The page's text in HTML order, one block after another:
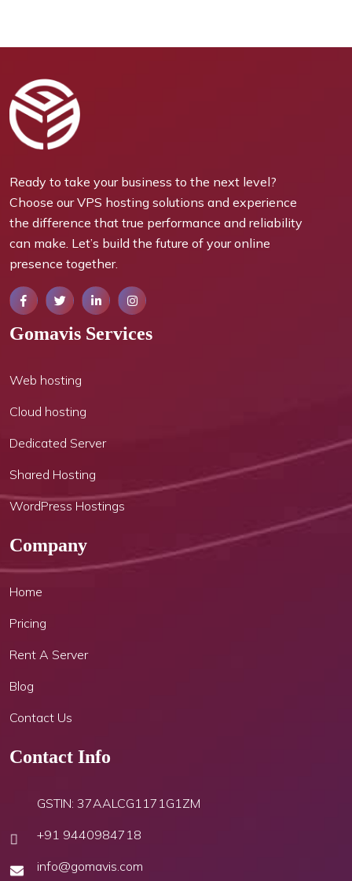
Ready to take your business to the next level?
Choose our VPS hosting solutions and experience
the difference that true performance and reliability
can make. Let’s build the future of your online
presence together.
Gomavis Services
Web hosting
Cloud hosting
Dedicated Server
Shared Hosting
WordPress Hostings
Company
Home
Pricing
Rent A Server
Blog
Contact Us
Contact Info
GSTIN: 37AALCG1171G1ZM
+91 9440984718
info@gomavis.com